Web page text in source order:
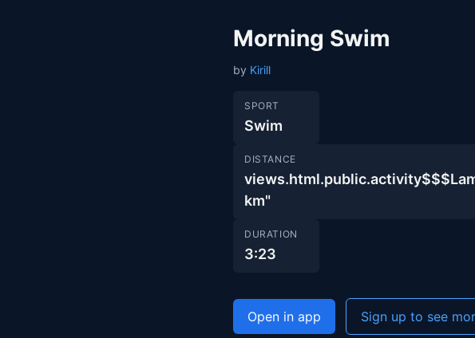
Morning Swim
by Kirill
SPORT
Swim
DISTANCE
km"
DURATION
3:23
Open in app Sign up to see